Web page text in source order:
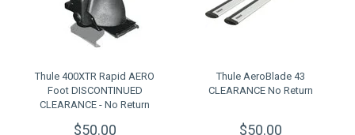
Thule 400XTR Rapid AERO
Foot DISCONTINUED
CLEARANCE - No Return
$50.00
Thule AeroBlade 43
CLEARANCE No Return
$50.00